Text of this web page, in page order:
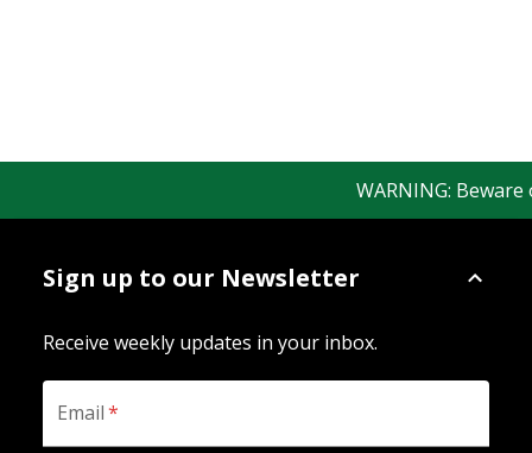
WARNING:
Sign up to our Newsletter
Receive weekly updates in your inbox.
Email*